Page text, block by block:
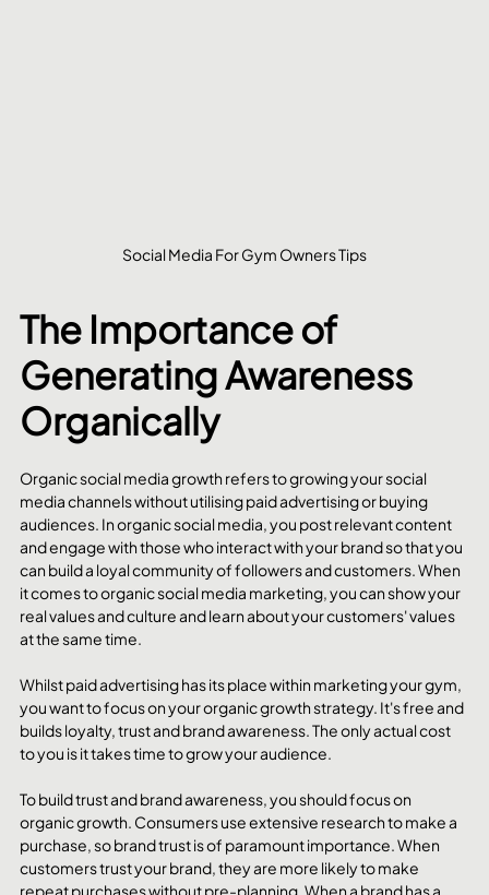
Social Media For Gym Owners Tips
The Importance of
Generating Awareness
Organically
Organic social media growth refers to growing your social
media channels without utilising paid advertising or buying
audiences. In organic social media, you post relevant content
and engage with those who interact with your brand so that you
can build a loyal community of followers and customers. When
it comes to organic social media marketing, you can show your
real values and culture and learn about your customers' values
at the same time.
Whilst paid advertising has its place within marketing your gym,
you want to focus on your organic growth strategy. It's free and
builds loyalty, trust and brand awareness. The only actual cost
to you is it takes time to grow your audience.
To build trust and brand awareness, you should focus on
organic growth. Consumers use extensive research to make a
purchase, so brand trust is of paramount importance. When
customers trust your brand, they are more likely to make
repeat purchases without pre-planning. When a brand has a